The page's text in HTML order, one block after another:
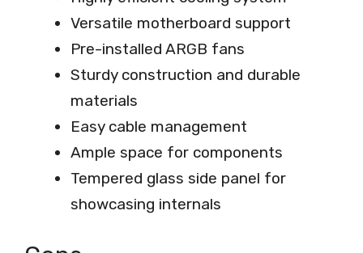
Versatile motherboard support
Pre-installed ARGB fans
Sturdy construction and durable
materials
Easy cable management
Ample space for components
Tempered glass side panel for
showcasing internals